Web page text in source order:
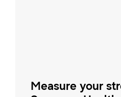
Measure your